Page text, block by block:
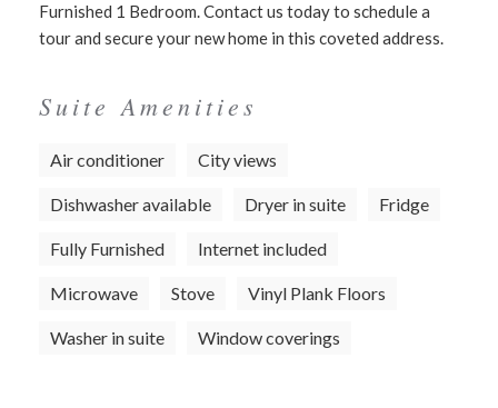
Furnished 1 Bedroom. Contact us today to schedule a
tour and secure your new home in this coveted address.
Suite Amenities
Air conditioner City views
Dishwasher available Dryer in suite Fridge
Fully Furnished Internet included
Microwave Stove Vinyl Plank Floors
Washer in suite Window coverings